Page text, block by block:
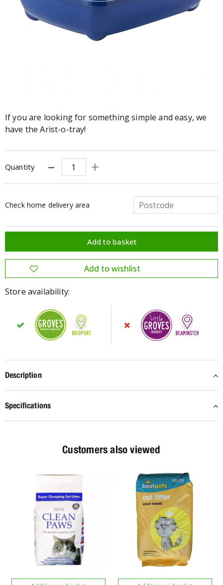
If you are looking for something simple and easy, we
have the Arist-o-tray!
Quantity
Check home delivery area
Store availability:
Description
Specifications
Customers also viewed